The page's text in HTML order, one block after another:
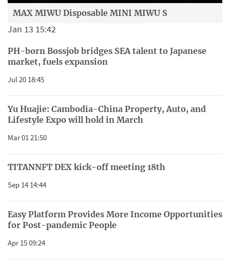
MAX MIWU Disposable MINI MIWU S
Jan 13 15:42
PH-born Bossjob bridges SEA talent to Japanese
market, fuels expansion
Jul 20 18:45
Yu Huajie: Cambodia-China Property, Auto, and
Lifestyle Expo will hold in March
Mar 01 21:50
TITANNFT DEX kick-off meeting 18th
Sep 14 14:44
Easy Platform Provides More Income Opportunities
for Post-pandemic People
Apr 15 09:24